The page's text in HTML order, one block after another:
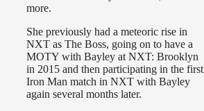
more.
She previously had a meteoric rise in
NXT as The Boss, going on to have a
MOTY with Bayley at NXT: Brooklyn
in 2015 and then participating in the first
Iron Man match in NXT with Bayley
again several months later.